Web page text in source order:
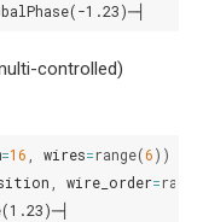
1.23)─┤
controlled)
=16 , wires=range(6))
, wire_order=range